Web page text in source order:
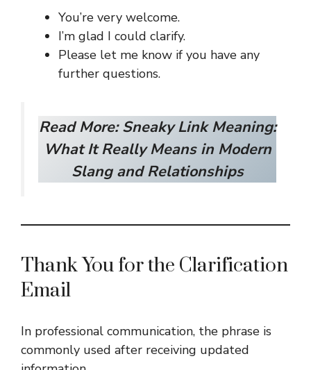
You’re very welcome.
I’m glad I could clarify.
Please let me know if you have any
further questions.
Read More:Sneaky Link Meaning:
What It Really Means in Modern
Slang and Relationships
Thank You for the Clarification
Email
In professional communication, the phrase is
commonly used after receiving updated